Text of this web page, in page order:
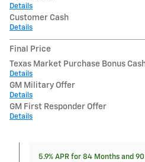
Details
Customer Cash
Details
Final Price
Texas Market Purchase Bonus
Details
GM Military Offer
Details
GM First Responder Offer
Details
5.9% APR for 84 Months and